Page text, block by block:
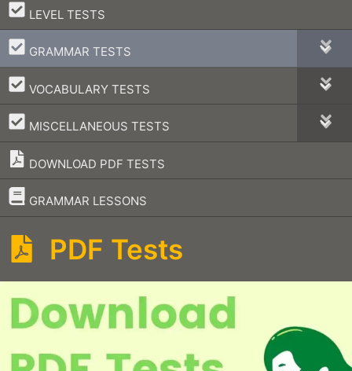
LEVEL TESTS
–
GRAMMAR TESTS
–
VOCABULARY TESTS
–
MISCELLANEOUS TESTS
–
DOWNLOAD PDF TESTS
GRAMMAR LESSONS
–
PDF Tests